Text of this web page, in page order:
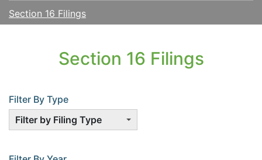
Section 16 Filings
Section 16 Filings
Filter By Type
Filter by Filing Type